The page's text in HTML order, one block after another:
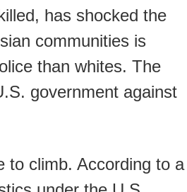
has shocked the
communities is
than whites. The
government against
to climb. According to a